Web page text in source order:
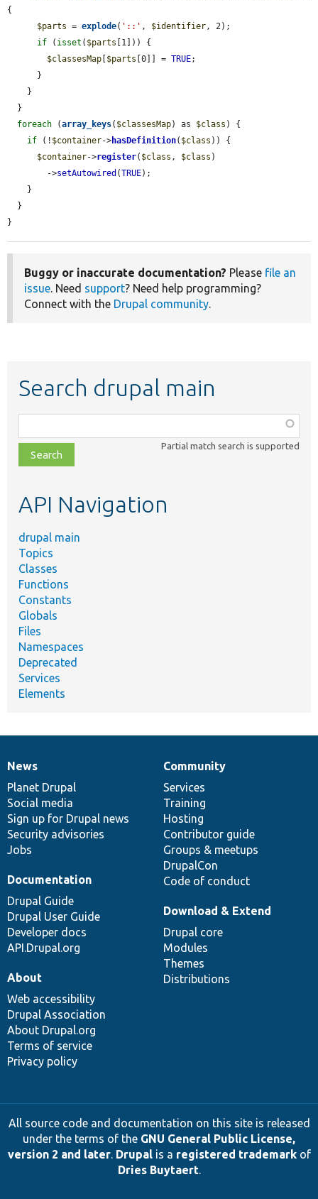
{
$parts = explode( '::' , $identifier, 2);
if ( isset ( $parts [1])) {
$classesMap $parts [0]] = TRUE;
foreach (array_keys( $classesMap) as $class ) {
if (! $container->hasDefinition( $class )) {
$container->register( $class , $class )
        ->
setAutowired (TRUE);
}
Buggy or inaccurate documentation? Please file an
issue. Need support? Need help programming?
Connect with the Drupal community.
Search drupal main
class,
file,
topic,
Partial match search is supported
API Navigation
drupal main
Topics
Classes
Functions
Constants
Globals
Files
Namespaces
Deprecated
Services
Elements
News
items
News
Planet Drupal
Social media
Sign up for Drupal news
Security advisories
Jobs
Our
community
Community
Services
Training
Hosting
Contributor guide
Groups & meetups
DrupalCon
Code of conduct
Documentation
Documentation
Drupal Guide
Drupal User Guide
Developer docs
API.Drupal.org
Drupal
code
base
Download & Extend
Drupal core
Modules
Themes
Distributions
Governance
of
community
About
Web accessibility
Drupal Association
About Drupal.org
Terms of service
Privacy policy
All source code and documentation on this site is released
under the terms of the GNU General Public License,
version 2 and later. Drupalis a registered trademarkof
Dries Buytaert.